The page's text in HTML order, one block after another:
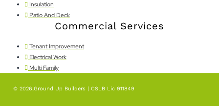
Insulation
Patio And Deck
Commercial Services
Tenant Improvement
Electrical Work
Multi Family
© 2026,Ground Up Builders | CSLB Lic 911849